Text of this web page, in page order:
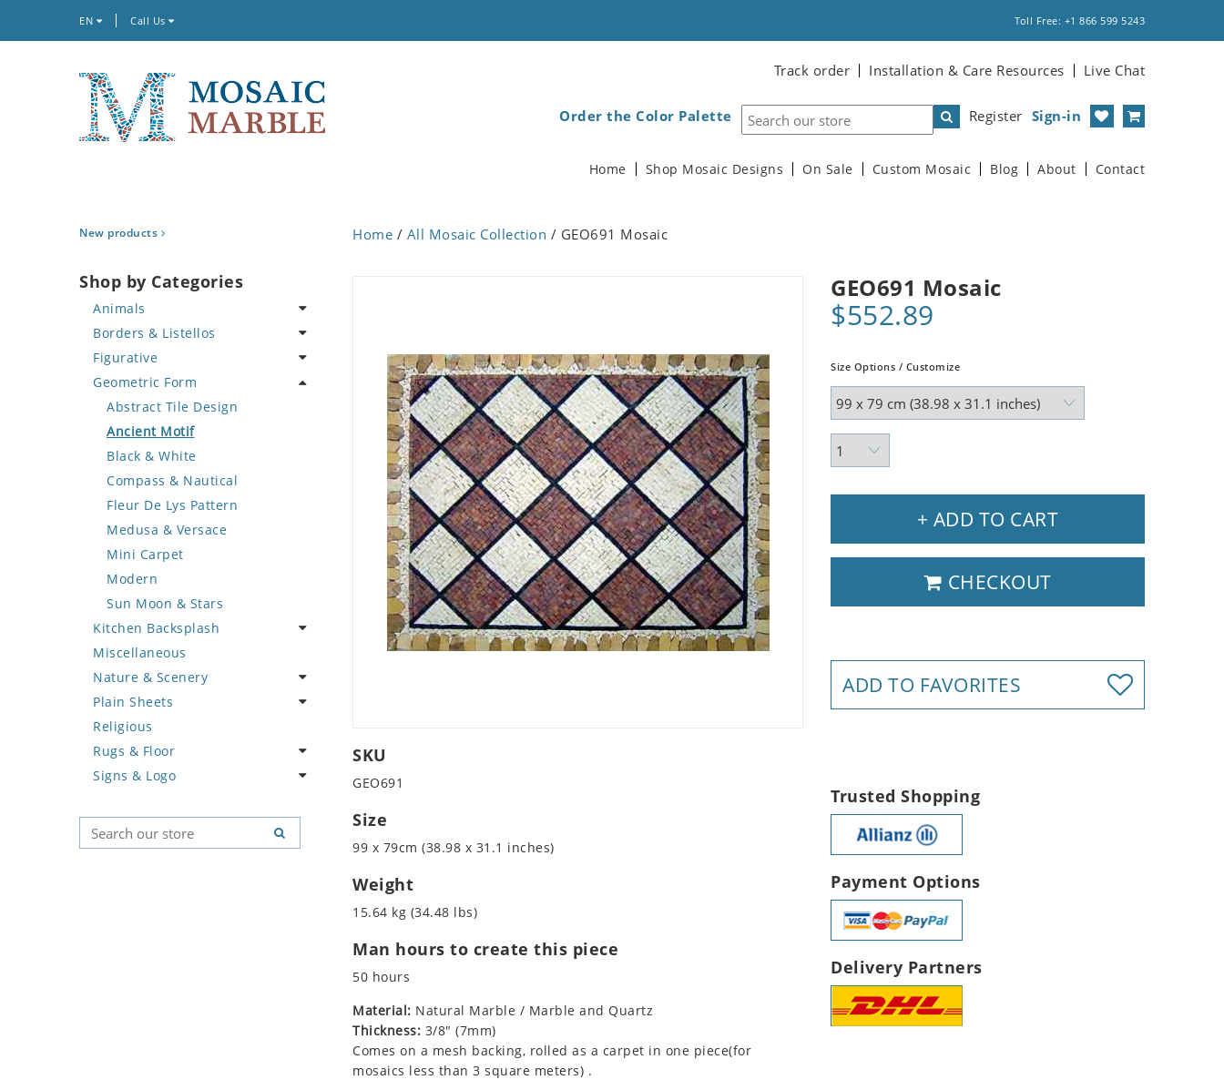
EN Call Us Toll Free: +1 866 599 5243
Track order Installation & Care Resources Live Chat
Register Sign-in
Order the Color Palette
Home Shop Mosaic Designs On Sale Custom Mosaic Blog About Contact
New products
Shop by Categories
Animals
Bird
Butterfly
Cat
Crab
Deer
Dinosaur
Dog
Dolphin
Dragon
Duck
Eagle
Elephant
Exotic Creature
Fish
Fox
Giraffe
Hen
Horse
Hunting Scene
Koala
Leopard
Borders & Listellos
Animal Design
Fleur de Lys
Floral Border
Geometric Design
Greek Key Design
Mirror Frame
Wave Design
Figurative
Celebrity
Famous Artist
Fantasy Art
Mermaid
Nudes
Oriental
Portrait
Geometric Form
Abstract Tile Design
Ancient Motif
Black & White
Compass & Nautical
Fleur De Lys Pattern
Medusa & Versace
Mini Carpet
Modern
Sun Moon & Stars
Kitchen Backsplash
Coffee & Tea
Fruit Basket
Fruits & Vegetables
Miscellaneous
Nature & Scenery
Flower
Landscape
Palm Tree
Sunflower
Plain Sheets
Crazy Cut
Field Tile
Plains
Religious
Rugs & Floor
Abstract
Geometric Pattern
Majestic
Signs & Logo
Country Flag
Signs & Symbols
Home / All Mosaic Collection / GEO691 Mosaic
GEO691 Mosaic
$552.89
Size Options / Customize
+ ADD TO CART
CHECKOUT
ADD TO FAVORITES
SKU
GEO691
Size
99 x 79cm (38.98 x 31.1 inches)
Weight
15.64 kg (34.48 lbs)
Man hours to create this piece
50 hours
Material: Natural Marble / Marble and Quartz
Thickness: 3/8" (7mm)
Comes on a mesh backing, rolled as a carpet in one piece(for
mosaics less than 3 square meters) .
Trusted Shopping
Payment Options
Delivery Partners